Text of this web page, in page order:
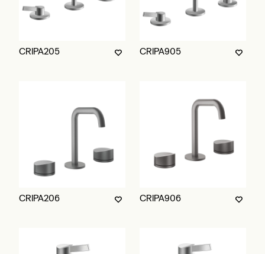
CRIPA205 CRIPA905
CRIPA206 CRIPA906